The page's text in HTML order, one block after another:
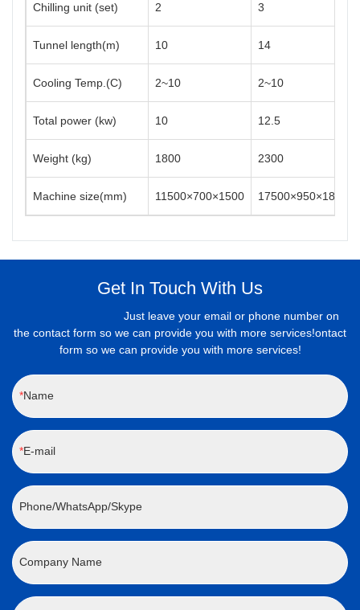
Chilling unit (set) 2 3
Tunnel length(m) 10 14
Cooling Temp.(C) 2~10 2~10
Total power (kw) 10 12.5
Weight (kg) 1800 2300
Machine size(mm) 11500×700×1500 17500×950×1800
Get In Touch With Us
Just leave your email or phone number on
the contact form so we can provide you with more services!ontact
form so we can provide you with more services!
Name
E-mail
Phone/WhatsApp/Skype
Company Name